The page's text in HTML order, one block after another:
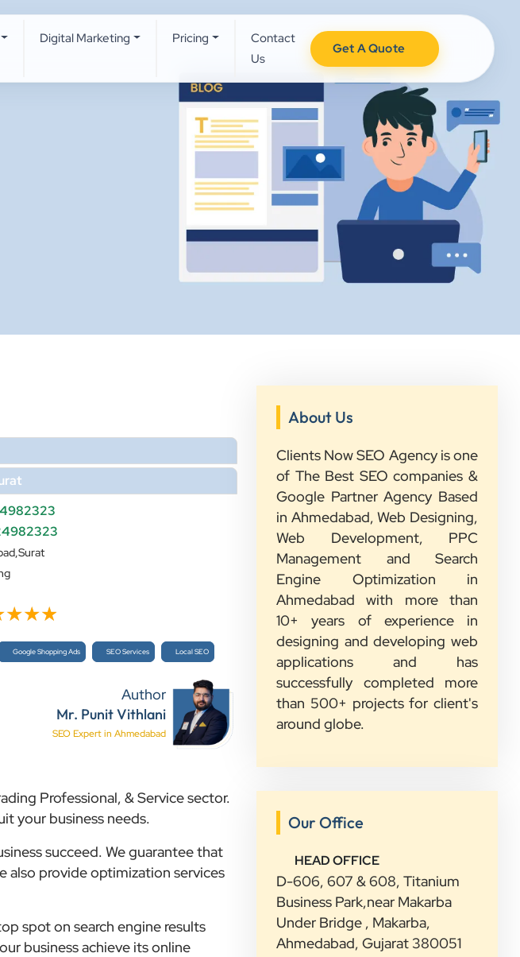
Digital Marketing Pricing
Contact
Us
Get A Quote
Google Shopping Ads SEO Services Local SEO
Author
Mr. Punit Vithlani
SEO Expert in Ahmedabad
Professional, & Service sector.
your business needs.
succeed. We guarantee that
also provide optimization services
spot on search engine results
business achieve its online
About Us
Clients Now SEO Agency is one
of The Best SEO companies &
Google Partner Agency Based
in Ahmedabad, Web Designing,
Web Development, PPC
Management and Search
Engine Optimization in
Ahmedabad with more than
10+ years of experience in
designing and developing web
applications and has
successfully completed more
than 500+ projects for client's
around globe.
Our Office
HEAD OFFICE
D-606, 607 & 608, Titanium
Business Park,near Makarba
Under Bridge , Makarba,
Ahmedabad, Gujarat 380051
”
We had a great experience with
Clients Now. Their team understood
our needs, explained everything in
simple words, and completed the
work on time. They were friendly,
quick to respond, and always ready
to help. We are happy with their
service and would recommend them
to other growing businesses too.
Sahil Doshi
Navkar Plywood
★★★★★ ”
Highly Recommended Digital
Clients Now Technologies has been a
fantastic experience. Their team is
highly professional, knowledgeable,
and genuinely committed to
delivering results. They helped
improve our website's SEO,
optimized our Google Ads
campaigns, and provided valuable